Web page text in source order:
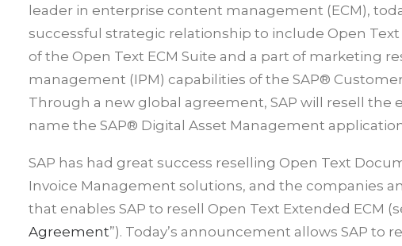
leader in enterprise content management (ECM),
successful strategic relationship to include Open
of the Open Text ECM Suite and a part of marketing
management (IPM) capabilities of the SAP®
Through a new global agreement, SAP will resell
name the SAP® Digital Asset Management
SAP has had great success reselling Open Text
Invoice Management solutions, and the companies
that enables SAP to resell Open Text Extended ECM
Agreement”). Today’s announcement allows SAP to